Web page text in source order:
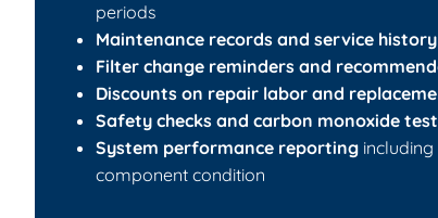
periods
Maintenance records and service history
Filter change reminders and
Discounts on repair labor and
Safety checks and carbon monoxide
System performance reporting
component condition